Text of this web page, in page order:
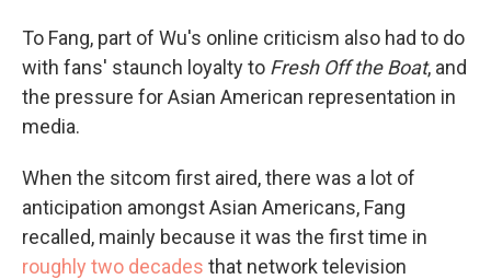
To Fang, part of Wu's online criticism also had to do
with fans' staunch loyalty to Fresh Off the Boat, and
the pressure for Asian American representation in
media.
When the sitcom first aired, there was a lot of
anticipation amongst Asian Americans, Fang
recalled, mainly because it was the first time in
roughly two decades that network television